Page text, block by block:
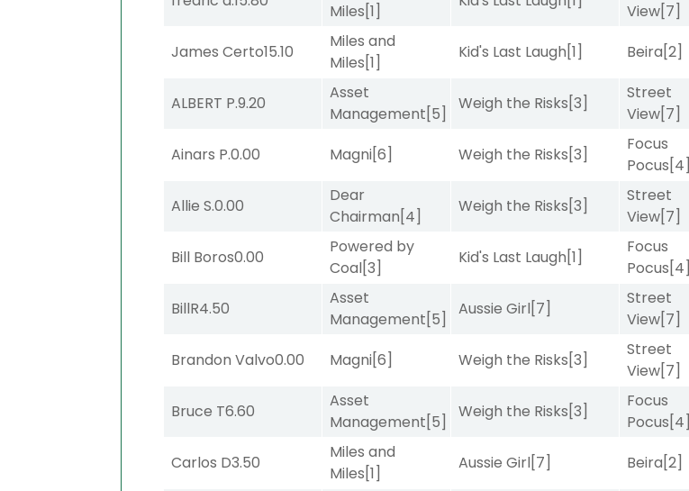
Miles[1]
View[7]
James Certo15.10
Miles and
Miles[1]
Kid's Last Laugh[1] Beira[2]
ALBERT P.9.20
Asset
Management[5]
Weigh the Risks[3]
Street
View[7]
Ainars P.0.00 Magni[6] Weigh the Risks[3]
Focus
Pocus[4]
Allie S.0.00
Dear
Chairman[4]
Weigh the Risks[3]
Street
View[7]
Bill Boros0.00
Powered by
Coal[3]
Kid's Last Laugh[1]
Focus
Pocus[4]
BillR4.50
Asset
Management[5]
Aussie Girl[7]
Street
View[7]
Brandon Valvo0.00 Magni[6] Weigh the Risks[3]
Street
View[7]
Bruce T6.60
Asset
Management[5]
Weigh the Risks[3]
Focus
Pocus[4]
Carlos D3.50
Miles and
Miles[1]
Aussie Girl[7] Beira[2]